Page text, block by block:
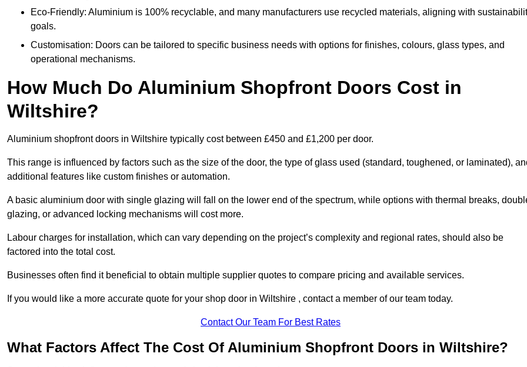
Eco-Friendly: Aluminium is 100% recyclable, and many manufacturers use recycled materials, aligning with
goals.
Customisation: Doors can be tailored to specific business needs with options for finishes, colours, glass types, and
operational mechanisms.
How Much Do Aluminium Shopfront Doors Cost in
Wiltshire?
Aluminium shopfront doors in Wiltshire typically cost between £450 and £1,200 per door.
This range is influenced by factors such as the size of the door, the type of glass used (standard, toughened, or laminated),
additional features like custom finishes or automation.
A basic aluminium door with single glazing will fall on the lower end of the spectrum, while options with thermal breaks,
glazing, or advanced locking mechanisms will cost more.
Labour charges for installation, which can vary depending on the project’s complexity and regional rates, should also be
factored into the total cost.
Businesses often find it beneficial to obtain multiple supplier quotes to compare pricing and available services.
If you would like a more accurate quote for your shop door in Wiltshire , contact a member of our team today.
Contact Our Team For Best Rates
What Factors Affect The Cost Of Aluminium Shopfront Doors in Wiltshire?